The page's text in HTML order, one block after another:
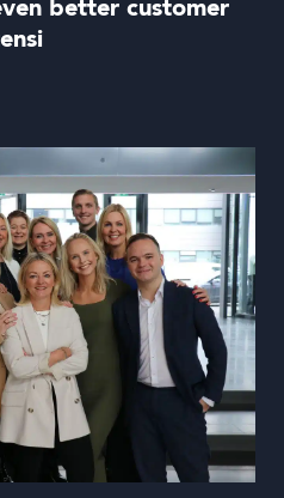
better customer